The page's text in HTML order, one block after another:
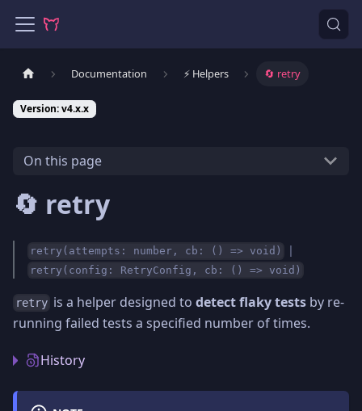
Documentation ⚡️ Helpers 🔄 retry
Version: v4.x.x
On this page
🔄 retry
retry(attempts: number, cb: () => void) |
retry(config: RetryConfig, cb: () => void)
retry is a helper designed todetect flaky tests by re-
running failed tests a specified number of times.
History